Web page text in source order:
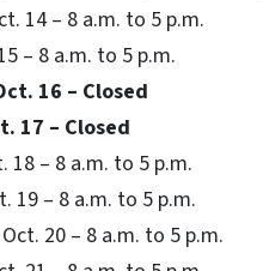
14 – 8 a.m. to 5 p.m.
– 8 a.m. to 5 p.m.
16 – Closed
17 – Closed
18 – 8 a.m. to 5 p.m.
19 – 8 a.m. to 5 p.m.
20 – 8 a.m. to 5 p.m.